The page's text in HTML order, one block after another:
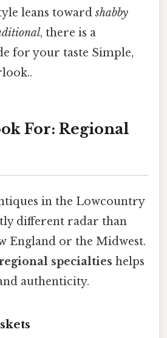
leans towardshabby
, there is a
for your taste Simple,
For: Regional
in the Lowcountry
different radar than
England or the Midwest.
specialties helps
authenticity.